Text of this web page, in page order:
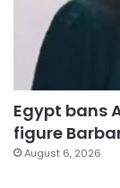
Egypt bans
figure
August 6, 2026